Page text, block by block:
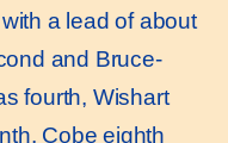
a lead of about
and Bruce-
fourth, Wishart
Cobe eighth